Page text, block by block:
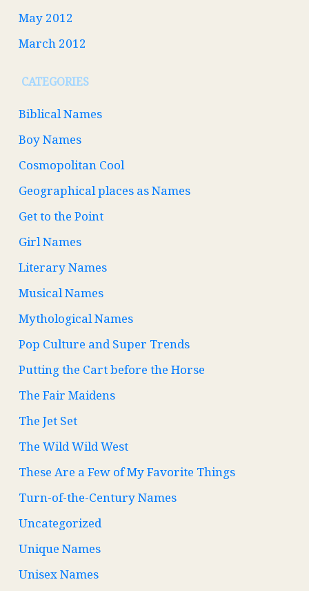
May 2012
March 2012
CATEGORIES
Biblical Names
Boy Names
Cosmopolitan Cool
Geographical places as Names
Get to the Point
Girl Names
Literary Names
Musical Names
Mythological Names
Pop Culture and Super Trends
Putting the Cart before the Horse
The Fair Maidens
The Jet Set
The Wild Wild West
These Are a Few of My Favorite Things
Turn-of-the-Century Names
Uncategorized
Unique Names
Unisex Names